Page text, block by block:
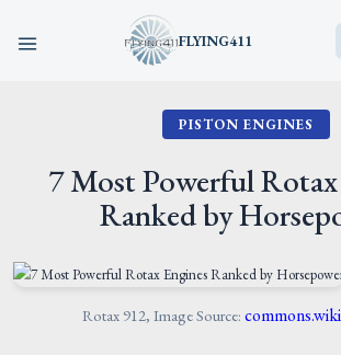
FLYING411
HOME
PARTS
AIRCRAFT
PISTON ENGINES
7 Most Powerful
Ranked by
Rotax 912, Image Source: